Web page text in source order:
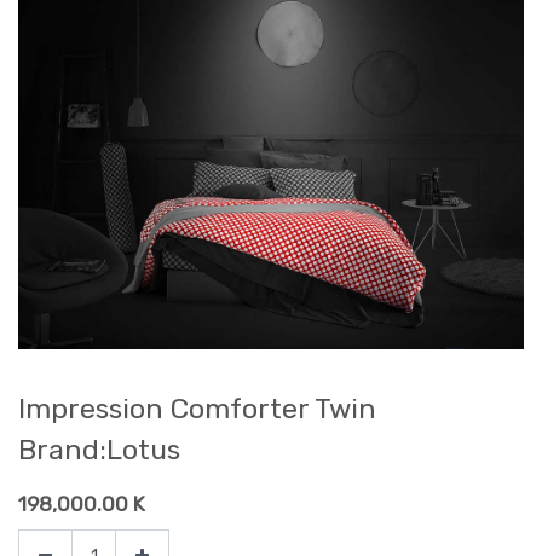
Impression Comforter Twin
Brand:Lotus
198,000.00 K